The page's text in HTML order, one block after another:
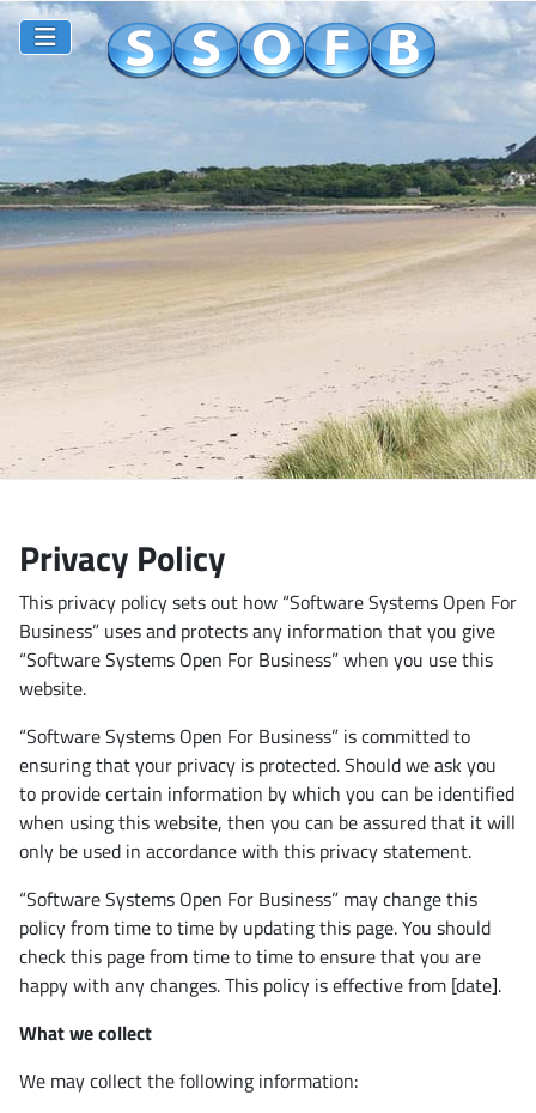
Privacy Policy
This privacy policy sets out how “Software Systems Open For
Business” uses and protects any information that you give
“Software Systems Open For Business” when you use this
website.
“Software Systems Open For Business” is committed to
ensuring that your privacy is protected. Should we ask you
to provide certain information by which you can be identified
when using this website, then you can be assured that it will
only be used in accordance with this privacy statement.
“Software Systems Open For Business” may change this
policy from time to time by updating this page. You should
check this page from time to time to ensure that you are
happy with any changes. This policy is effective from [date].
What we collect
We may collect the following information: